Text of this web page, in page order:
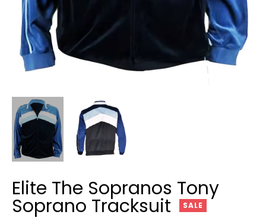
Elite The Sopranos Tony
Soprano Tracksuit SALE